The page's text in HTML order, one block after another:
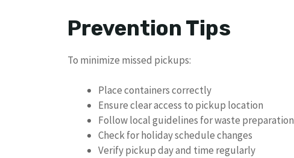
Prevention Tips
To minimize missed pickups:
Place containers correctly
Ensure clear access to pickup location
Follow local guidelines for waste preparation
Check for holiday schedule changes
Verify pickup day and time regularly